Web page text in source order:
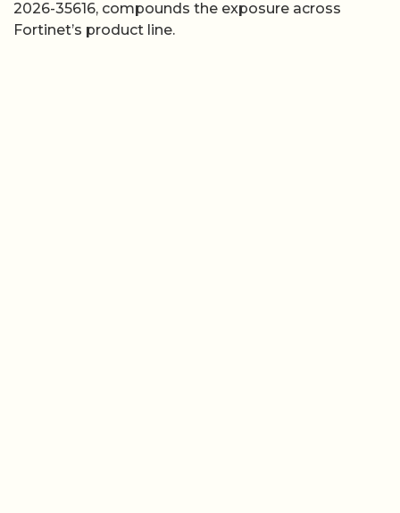
2026-35616, compounds the exposure across
Fortinet’s product line.